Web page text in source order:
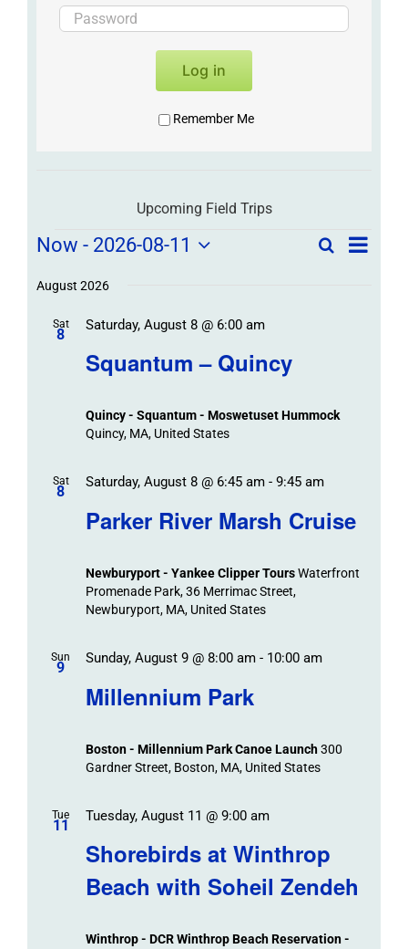
Log in
Remember Me
Upcoming Field Trips
Field
Trips
Events
Field
SearchField
List
Now - 2026-08-11
date.
August 2026
Sat
8
Squantum – Quincy
Saturday, August 8 @ 6:00 am
Quincy - Squantum - Moswetuset Hummock
Quincy, MA, United States
Sat
8
Parker River Marsh Cruise
Saturday, August 8 @ 6:45 am- 9:45 am
Newburyport - Yankee Clipper ToursWaterfront
Promenade Park, 36 Merrimac Street,
Newburyport, MA, United States
Sun
9
Millennium Park
Sunday, August 9 @ 8:00 am- 10:00 am
Boston - Millennium Park Canoe Launch300
Gardner Street, Boston, MA, United States
Tue
11
Shorebirds at Winthrop
Beach with Soheil Zendeh
Tuesday, August 11 @ 9:00 am
Winthrop - DCR Winthrop Beach Reservation -